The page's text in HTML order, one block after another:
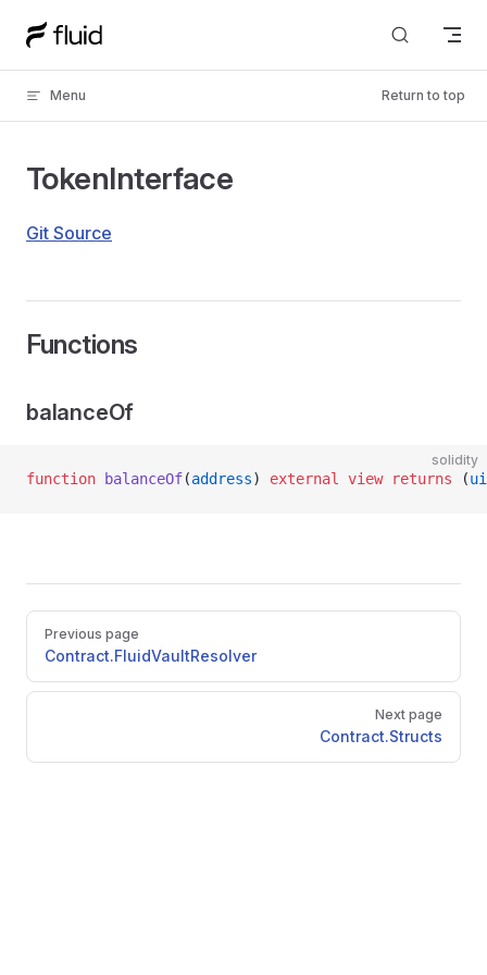
Skip to content
Menu Return to top
TokenInterface
Git Source
Functions
balanceOf
solidity
function balanceOf(address) external view returns (
Pager
Previous page
Contract.FluidVaultResolver
Next page
Contract.Structs